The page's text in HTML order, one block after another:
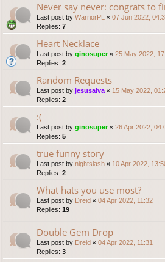
Never say never: congrats to
Last post by WarriorPL « 07 Jun 2022,
Replies: 7
Heart Necklace
Last post by ginosuper« 25 May 2022,
Replies: 2
Random Requests
Last post by jesusalva « 15 May 2022,
Replies: 2
:(
Last post by ginosuper« 26 Apr 2022,
Replies: 5
true funny story
Last post by nightslash « 10 Apr 2022,
Replies: 2
What hats you use most?
Last post by Dreid « 04 Apr 2022, 11:32
Replies: 19
Double Gem Drop
Last post by Dreid « 04 Apr 2022, 11:31
Replies: 3